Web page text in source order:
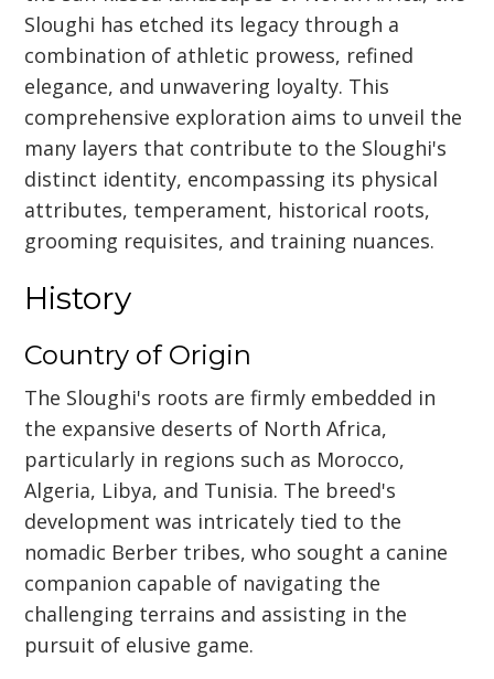
Sloughi has etched its legacy through a
combination of athletic prowess, refined
elegance, and unwavering loyalty. This
comprehensive exploration aims to unveil the
many layers that contribute to the Sloughi's
distinct identity, encompassing its physical
attributes, temperament, historical roots,
grooming requisites, and training nuances.
History
Country of Origin
The Sloughi's roots are firmly embedded in
the expansive deserts of North Africa,
particularly in regions such as Morocco,
Algeria, Libya, and Tunisia. The breed's
development was intricately tied to the
nomadic Berber tribes, who sought a canine
companion capable of navigating the
challenging terrains and assisting in the
pursuit of elusive game.